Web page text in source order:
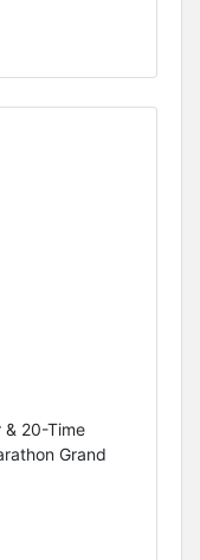
& 20-Time
Grand